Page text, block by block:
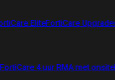
EliteFortiCare
FortiCare 4 uur RMA met onsite